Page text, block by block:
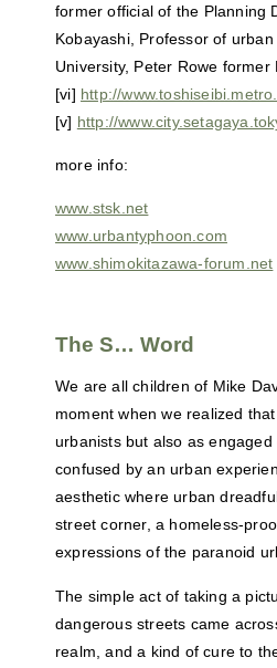
former official of the Planning
Kobayashi, Professor of
University, Peter Rowe
[vi] http://
[v] http://
more info:
www.stsk.net
www.urbantyphoon.com
www.shimokitazawa-forum.net
The S… Word
We are all children of Mike
moment when we realized
urbanists but also as
confused by an urban
aesthetic where urban
street corner, a homeless-
expressions of the paranoid
The simple act of taking a
dangerous streets came
realm, and a kind of cure to